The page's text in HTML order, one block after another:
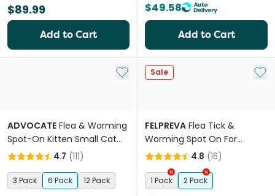
$89.99
Add to Cart
$49.58
Add to Cart
Add to My List
ADVOCATE Flea & Worming
Spot-On Kitten Small Cat
Orange
4.7 (111)
3 Pack 6 Pack 12 Pack
Sale Add
FELPREVA Flea Tick &
Worming Spot On For
Medium Cats
4.8 (16)
1 Pack 2 Pack